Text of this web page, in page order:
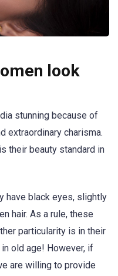
look
stunning because of
extraordinary charisma.
their beauty standard in
have black eyes, slightly
hair. As a rule, these
particularity is in their
old age! However, if
are willing to provide